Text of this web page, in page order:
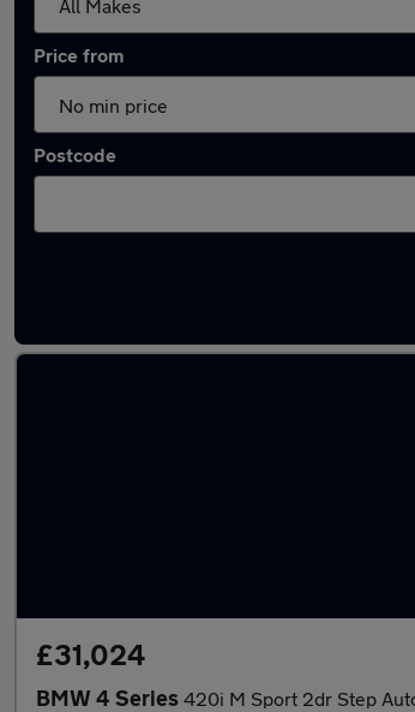
Price from
Postcode
£31,024
BMW 4 Series 420i M Sport 2dr Step